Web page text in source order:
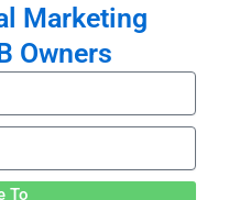
Marketing
Owners
To